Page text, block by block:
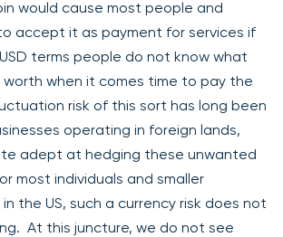
would cause most people and
accept it as payment for services if
terms people do not know what
when it comes time to pay the
risk of this sort has long been
operating in foreign lands,
adept at hedging these unwanted
most individuals and smaller
the US, such a currency risk does not
At this juncture, we do not see